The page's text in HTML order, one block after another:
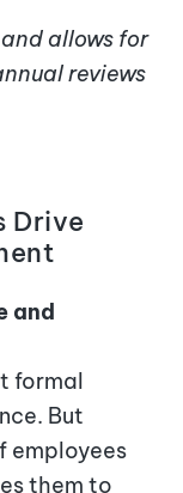
allows for
reviews
Drive
and
formal
But
employees
them to